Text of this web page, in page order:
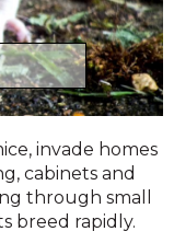
invade homes
cabinets and
through small
breed rapidly.